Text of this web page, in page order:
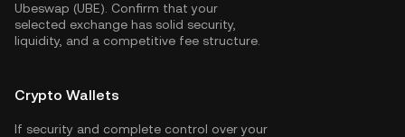
Ubeswap (UBE). Confirm that your
selected exchange has solid security,
liquidity, and a competitive fee structure.
Crypto Wallets
If security and complete control over your